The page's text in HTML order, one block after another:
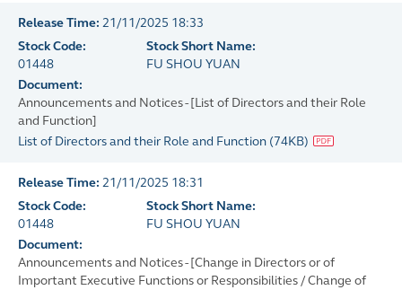
Release Time: 21/11/2025 18:33
Stock Code:
01448
Stock Short Name:
FU SHOU YUAN
Document:
Announcements and Notices - [List of Directors and their Role
and Function]
List of Directors and their Role and Function (74KB)
Release Time: 21/11/2025 18:31
Stock Code:
01448
Stock Short Name:
FU SHOU YUAN
Document:
Announcements and Notices - [Change in Directors or of
Important Executive Functions or Responsibilities / Change of